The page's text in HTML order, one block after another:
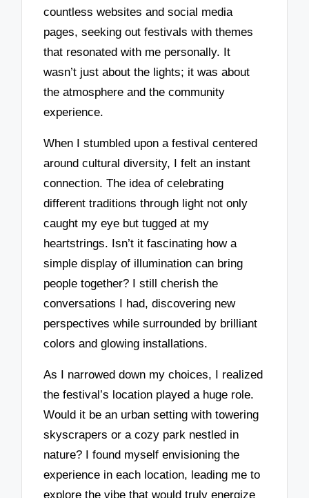
countless websites and social media
pages, seeking out festivals with themes
that resonated with me personally. It
wasn’t just about the lights; it was about
the atmosphere and the community
experience.
When I stumbled upon a festival centered
around cultural diversity, I felt an instant
connection. The idea of celebrating
different traditions through light not only
caught my eye but tugged at my
heartstrings. Isn’t it fascinating how a
simple display of illumination can bring
people together? I still cherish the
conversations I had, discovering new
perspectives while surrounded by brilliant
colors and glowing installations.
As I narrowed down my choices, I realized
the festival’s location played a huge role.
Would it be an urban setting with towering
skyscrapers or a cozy park nestled in
nature? I found myself envisioning the
experience in each location, leading me to
explore the vibe that would truly energize